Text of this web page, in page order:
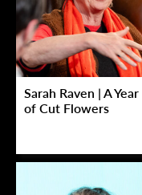
Sarah Raven | A Year
of Cut Flowers